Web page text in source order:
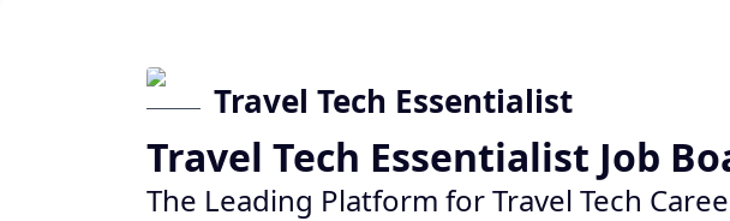
Travel Tech Essentialist
Travel Tech Essentialist Job
The Leading Platform for Travel Tech